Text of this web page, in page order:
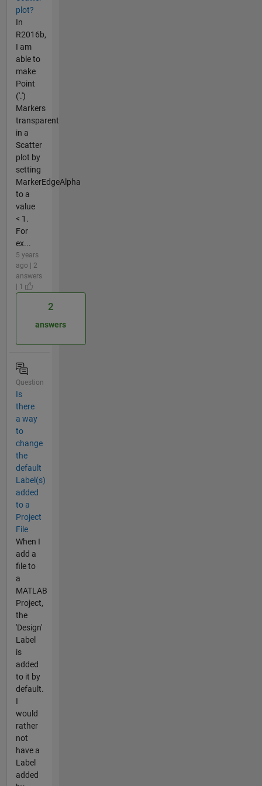
plot?
In
R2016b,
I am
able to
make
Point
('.')
Markers
transparent
in a
Scatter
plot by
setting
MarkerEdgeAlpha
to a
value
< 1.
For
ex...
5 years
ago | 2
answers
| 1
2
answers
Question
Is
there
a way
to
change
the
default
Label(s)
added
to a
Project
File
When I
add a
file to
a
MATLAB
Project,
the
'Design'
Label
is
added
to it by
default.
I
would
rather
not
have a
Label
added